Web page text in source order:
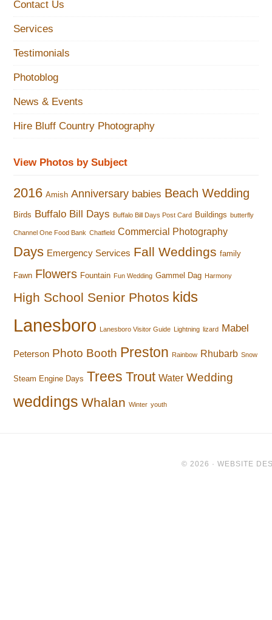
Contact Us
Services
Testimonials
Photoblog
News & Events
Hire Bluff Country Photography
View Photos by Subject
2016 Amish Anniversary babies Beach Wedding
Birds Buffalo Bill Days Buffalo Bill Days Post Card Buildings butterfly
Channel One Food Bank Chatfield Commercial Photography
Days Emergency Services Fall Weddings family
Fawn Flowers Fountain Fun Wedding Gammel Dag Harmony
High School Senior Photos kids
Lanesboro Lanesboro Visitor Guide Lightning lizard Mabel
Peterson Photo Booth Preston Rainbow Rhubarb Snow
Steam Engine Days Trees Trout Water Wedding
weddings Whalan Winter youth
© 2026 · WEBSITE